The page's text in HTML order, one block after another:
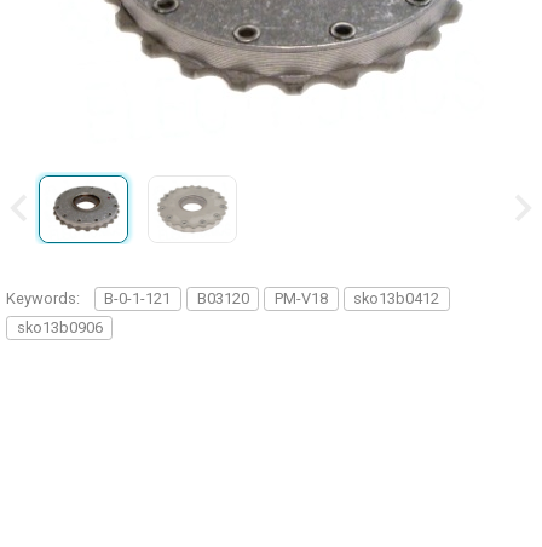
Keywords: B-0-1-121 B03120 PM-V18
sko13b0412
sko13b0906